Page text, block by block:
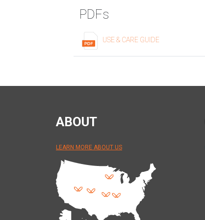
PDFs
USE & CARE GUIDE
ABOUT
LEARN MORE ABOUT US